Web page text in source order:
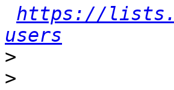
https://
users
>
>